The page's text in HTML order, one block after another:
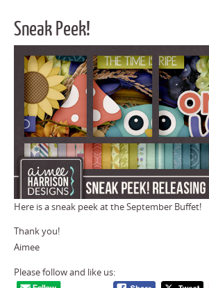
Sneak Peek!
Here is a sneak peek at the September Buffet!
Thank you!
Aimee
Please follow and like us: